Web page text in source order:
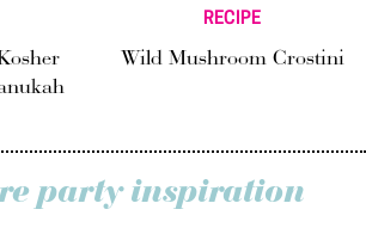
RECIPE
Wild Mushroom Crostini
party inspiration